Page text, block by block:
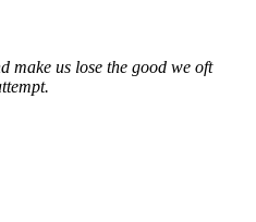
make us lose the good we oft